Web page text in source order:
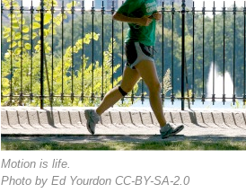
Motion is life.
Photo by Ed Yourdon CC-BY-SA-2.0